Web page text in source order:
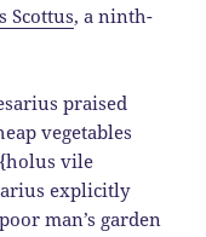
Scottus, a ninth-
praised
vegetables
{holus vile
explicitly
man’s garden